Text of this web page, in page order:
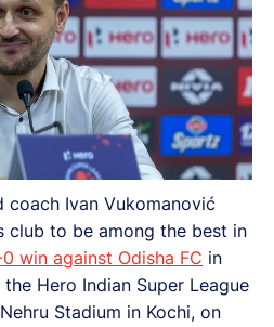
coach Ivan Vukomanović
club to be among the best in
0 win against Odisha FC in
Hero Indian Super League
Stadium in Kochi, on